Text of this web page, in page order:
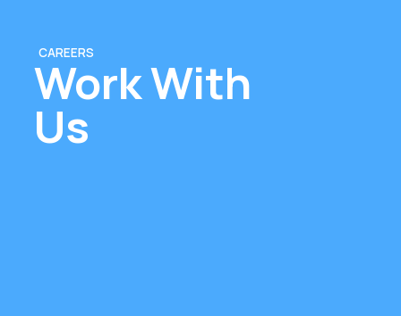
CAREERS
Work With
Us